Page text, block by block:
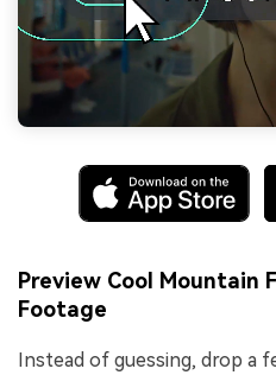
Preview Cool Mountain
Footage
Instead of guessing, drop a